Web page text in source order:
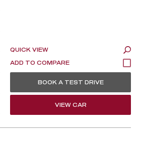
QUICK VIEW
BOOK A TEST DRIVE
VIEW CAR